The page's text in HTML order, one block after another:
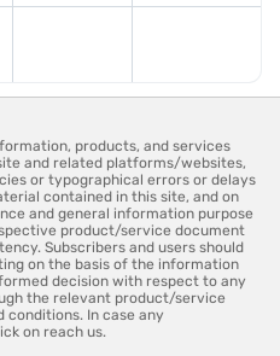
products, and services
and related platforms/websites,
or typographical errors or delays
contained in this site, and on
and general information purpose
product/service document
Subscribers and users should
on the basis of the information
decision with respect to any
the relevant product/service
conditions. In case any
on reach us.